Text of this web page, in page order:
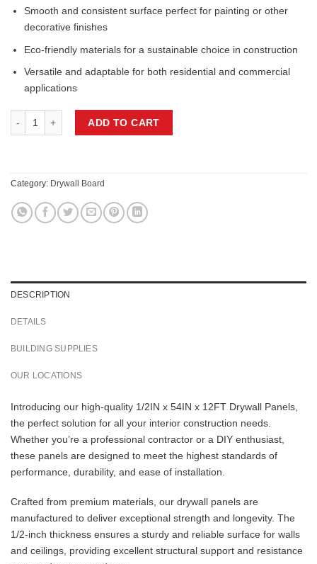
Smooth and consistent surface perfect for painting or other
decorative finishes
Eco-friendly materials for a sustainable choice in construction
Versatile and adaptable for both residential and commercial
applications
ADD TO CART
Category: Drywall Board
DESCRIPTION
DETAILS
BUILDING SUPPLIES
OUR LOCATIONS
Introducing our high-quality 1/2IN x 54IN x 12FT Drywall Panels,
the perfect solution for all your interior construction needs.
Whether you’re a professional contractor or a DIY enthusiast,
these panels are designed to meet the highest standards of
performance, durability, and ease of installation.
Crafted from premium materials, our drywall panels are
manufactured to deliver exceptional strength and longevity. The
1/2-inch thickness ensures a sturdy and reliable surface for walls
and ceilings, providing excellent structural support and resistance